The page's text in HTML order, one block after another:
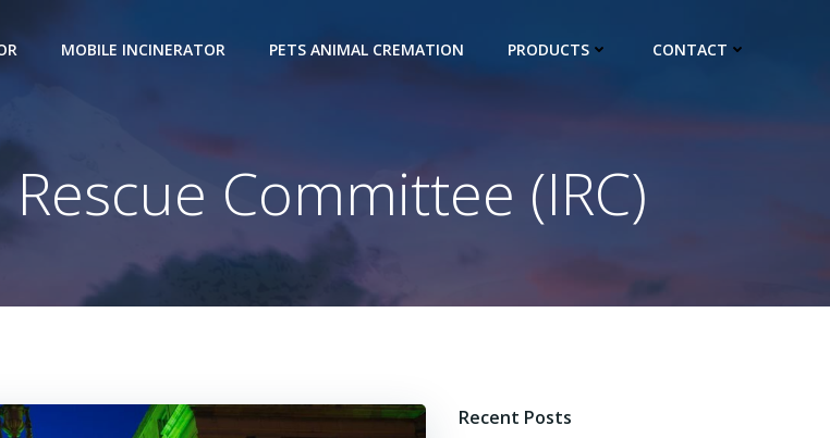
MOBILE INCINERATOR PETS ANIMAL CREMATION PRODUCTS CONTACT
Committee (IRC)
Recent Posts